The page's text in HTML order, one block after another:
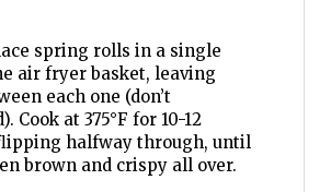
spring rolls in a single
air fryer basket, leaving
each one (don’t
Cook at 375°F for 10-12
halfway through, until
brown and crispy all over.